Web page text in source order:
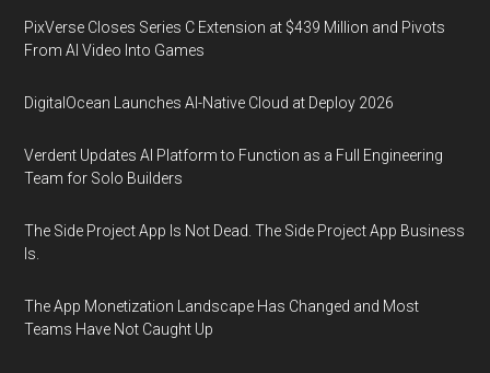
PixVerse Closes Series C Extension at $439 Million and Pivots
From AI Video Into Games
DigitalOcean Launches AI-Native Cloud at Deploy 2026
Verdent Updates AI Platform to Function as a Full Engineering
Team for Solo Builders
The Side Project App Is Not Dead. The Side Project App Business
Is.
The App Monetization Landscape Has Changed and Most
Teams Have Not Caught Up